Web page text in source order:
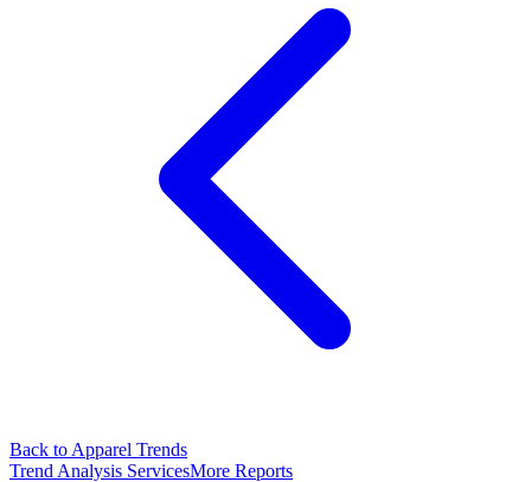
Back to Apparel Trends
Trend Analysis ServicesMore Reports